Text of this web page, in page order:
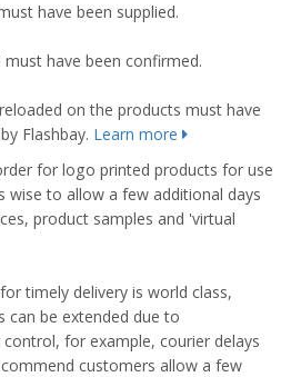
have been supplied.
have been confirmed.
on the products must have
Flashbay. Learn more
for logo printed products for use
wise to allow a few additional days
product samples and 'virtual
timely delivery is world class,
can be extended due to
for example, courier delays
customers allow a few